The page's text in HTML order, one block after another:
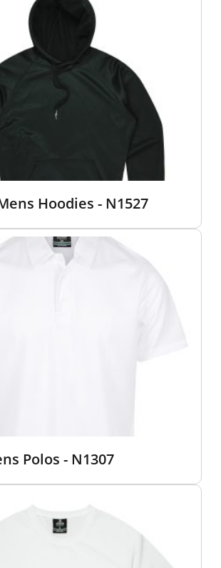
Hoodies - N1527
Polos - N1307